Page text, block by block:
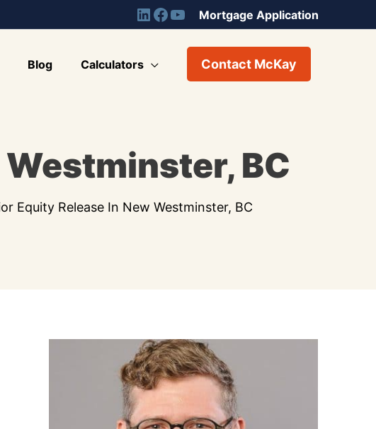
Mortgage Application
Blog Calculators Contact McKay
BC
Equity Release In New Westminster, BC